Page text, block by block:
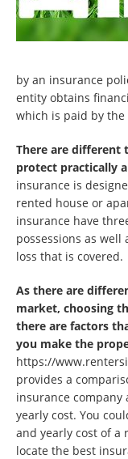
by an insurance
entity obtains
which is paid by the
There are different
protect practically
insurance is
rented house or
insurance have
possessions as
loss that is covered.
As there are
market, choosing
there are factors
you make the
https://
provides a
insurance
yearly cost. You
and yearly cost of a
locate the best